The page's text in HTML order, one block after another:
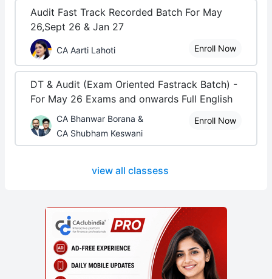
Audit Fast Track Recorded Batch For May
26,Sept 26 & Jan 27
CA Aarti Lahoti Enroll Now
DT & Audit (Exam Oriented Fastrack Batch) -
For May 26 Exams and onwards Full English
CA Bhanwar Borana &
CA Shubham Keswani
Enroll Now
view all classess